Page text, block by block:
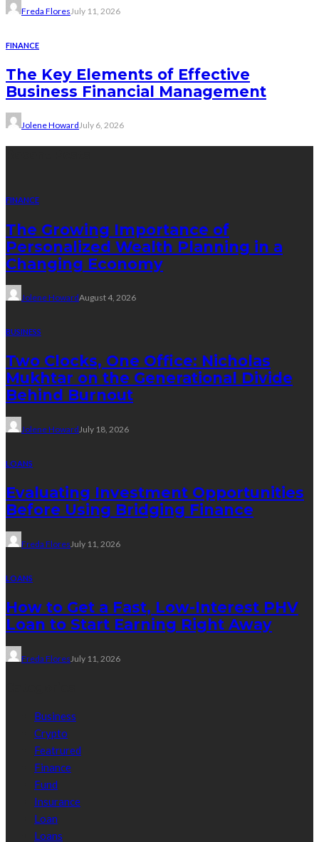
Freda Flores July 11, 2026
FINANCE
The Key Elements of Effective
Business Financial Management
Jolene HowardJuly 6, 2026
FINANCE
The Growing Importance of
Personalized Wealth Planning in a
Changing Economy
Jolene HowardAugust 4, 2026
BUSINESS
Two Clocks, One Office: Nicholas
Mukhtar on the Generational Divide
Behind Burnout
Jolene Howard July 18, 2026
LOANS
Evaluating Investment Opportunities
Before Using Bridging Finance
Freda Flores July 11, 2026
LOANS
How to Get a Fast, Low-Interest PHV
Loan to Start Earning Right Away
Freda Flores July 11, 2026
Business
Crypto
Featrured
Finance
Fund
Insurance
Loan
Loans